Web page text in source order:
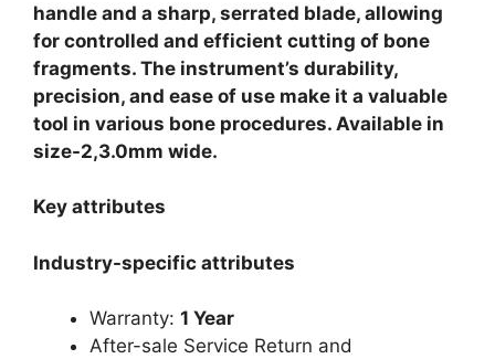
handle and a sharp, serrated blade, allowing
for controlled and efficient cutting of bone
fragments. The instrument’s durability,
precision, and ease of use make it a valuable
tool in various bone procedures. Available in
size-2,3.0mm wide.
Key attributes
Industry-specific attributes
Warranty: 1 Year
After-sale Service Return and